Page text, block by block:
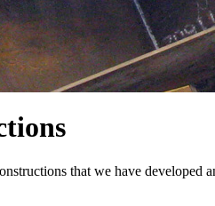
that we have